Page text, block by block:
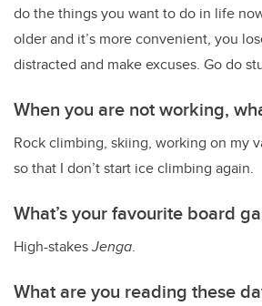
do the things you want to do in life
older and it’s more convenient, you
distracted and make excuses. Go do
When you are not working,
Rock climbing, skiing, working on my
so that I don’t start ice climbing again.
What’s your favourite board
High-stakesJenga.
What are you reading these